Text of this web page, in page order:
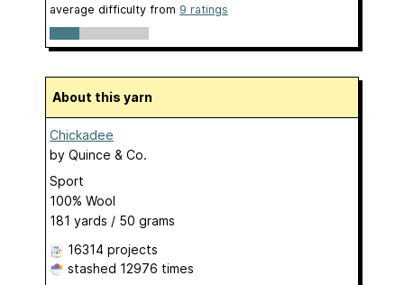
average difficulty from 9 ratings
About this yarn
Chickadee
by Quince & Co.
Sport
100% Wool
181 yards / 50 grams
16314 projects
stashed 12976 times